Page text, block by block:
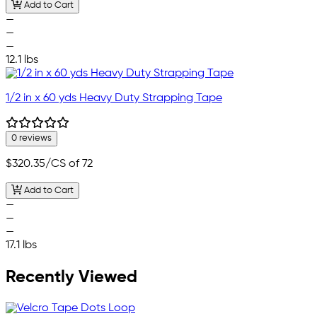
Add to Cart
—
—
—
12.1 lbs
1/2 in x 60 yds Heavy Duty Strapping Tape
0 reviews
$320.35/CS of 72
Add to Cart
—
—
—
17.1 lbs
Recently Viewed